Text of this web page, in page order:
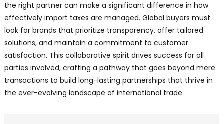
the right partner can make a significant difference in how
effectively import taxes are managed. Global buyers must
look for brands that prioritize transparency, offer tailored
solutions, and maintain a commitment to customer
satisfaction. This collaborative spirit drives success for all
parties involved, crafting a pathway that goes beyond mere
transactions to build long-lasting partnerships that thrive in
the ever-evolving landscape of international trade.